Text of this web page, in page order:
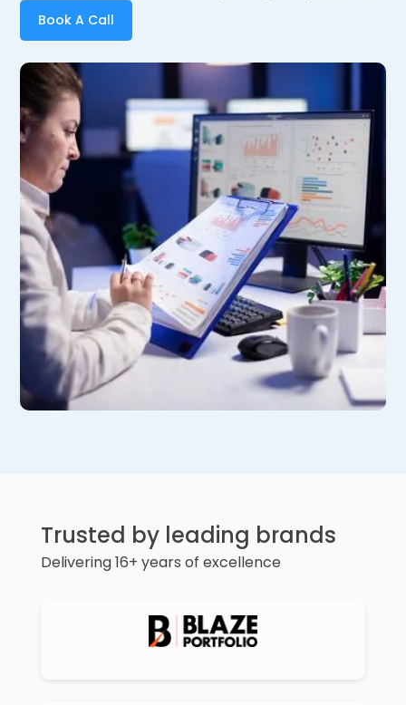
Book A Call
Trusted by leading brands
Delivering 16+ years of excellence